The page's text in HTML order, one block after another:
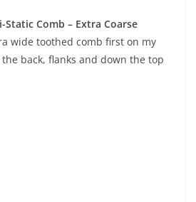
Comb – Extra Coarse
wide toothed comb first on my
back, flanks and down the top